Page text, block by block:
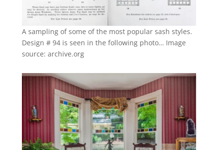
A sampling of some of the most popular sash styles.
Design # 94 is seen in the following photo… Image
source: archive.org